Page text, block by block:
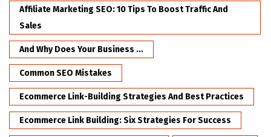
Affiliate Marketing SEO: 10 Tips To Boost Traffic And
Sales
And Why Does Your Business ...
Common SEO Mistakes
Ecommerce Link-Building Strategies And Best Practices
Ecommerce Link Building: Six Strategies For Success